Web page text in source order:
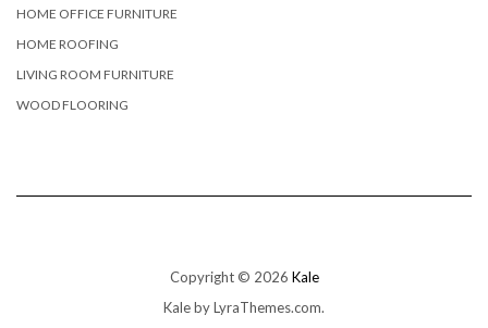
HOME OFFICE FURNITURE
HOME ROOFING
LIVING ROOM FURNITURE
WOOD FLOORING
Copyright © 2026 Kale
Kaleby LyraThemes.com.